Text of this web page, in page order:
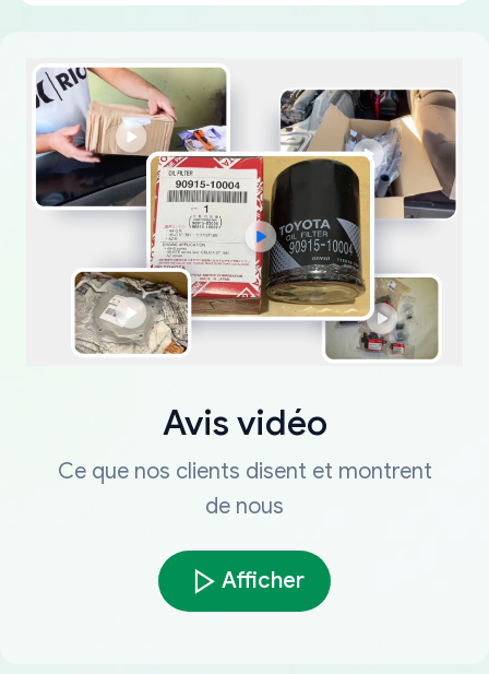
Avis vidéo
Ce que nos clients disent et montrent
de nous
Afficher